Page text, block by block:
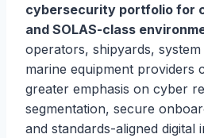
cybersecurity portfolio for
and SOLAS-class
operators, shipyards,
marine equipment providers
greater emphasis on cyber
segmentation, secure
and standards-aligned